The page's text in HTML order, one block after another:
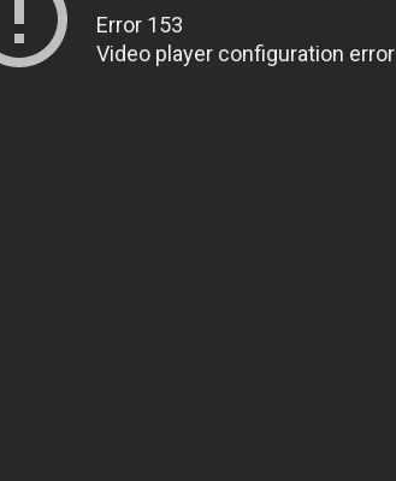
Error 153
Video player configuration error